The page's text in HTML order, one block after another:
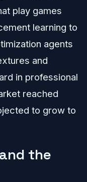
play games
learning to
agents
and
in professional
reached
to grow to
the